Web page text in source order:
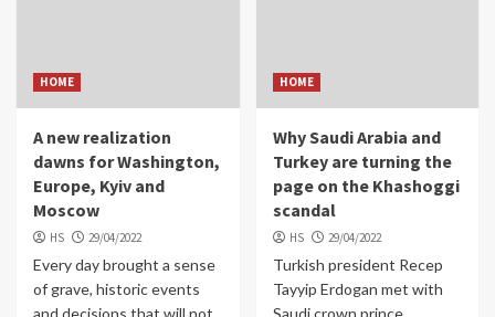
HOME
A new realization
dawns for Washington,
Europe, Kyiv and
Moscow
HS 29/04/2022
Every day brought a sense
of grave, historic events
HOME
Why Saudi Arabia and
Turkey are turning the
page on the Khashoggi
scandal
HS 29/04/2022
Turkish president Recep
Tayyip Erdogan met with